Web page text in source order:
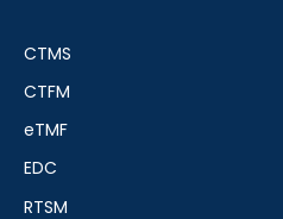
CTMS
CTFM
eTMF
EDC
RTSM